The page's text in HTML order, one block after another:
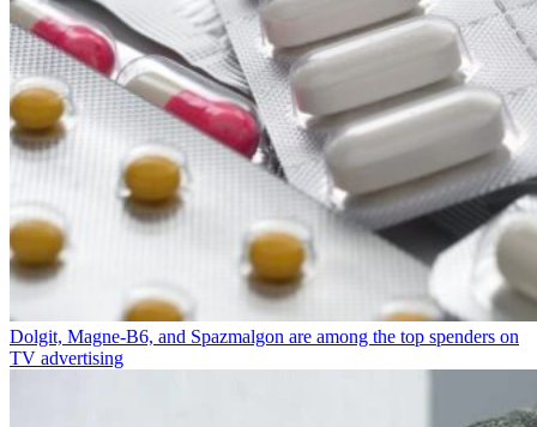
Dolgit, Magne-B6, and Spazmalgon are among the top spenders on
TV advertising